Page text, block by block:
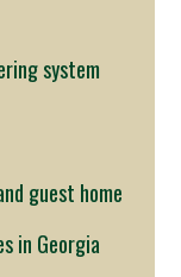
system
guest home
in Georgia